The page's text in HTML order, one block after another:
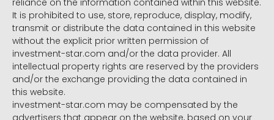
reliance on the information contained within this website.
It is prohibited to use, store, reproduce, display, modify,
transmit or distribute the data contained in this website
without the explicit prior written permission of
investment-star.com and/or the data provider. All
intellectual property rights are reserved by the providers
and/or the exchange providing the data contained in
this website.
investment-star.com may be compensated by the